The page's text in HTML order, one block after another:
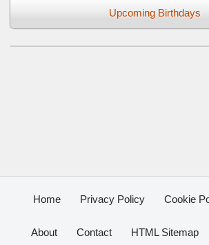
Upcoming Birthdays
Home Privacy Policy Cookie
About Contact HTML Sitemap